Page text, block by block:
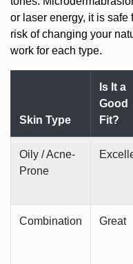
or laser energy, it is
risk of changing your
work for each type.
Skin Type
Is It a
Good
Fit?
Oily / Acne-
Prone
Combination Great